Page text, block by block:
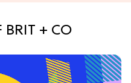
BRIT + CO